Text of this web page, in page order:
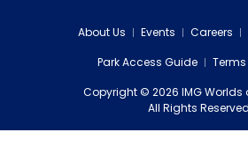
About Us Events Careers
Park Access Guide
Terms
Copyright© 2026 IMG Worlds
All Rights Reserved